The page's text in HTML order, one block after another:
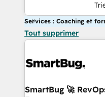
Services : Coaching et
Tout supprimer
SmartBug 🚀